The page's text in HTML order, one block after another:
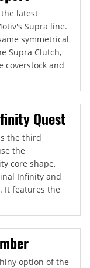
latest
Supra line.
symmetrical
Supra Clutch,
coverstock and
Quest
the third
the
core shape,
Infinity and
It features the
option of the